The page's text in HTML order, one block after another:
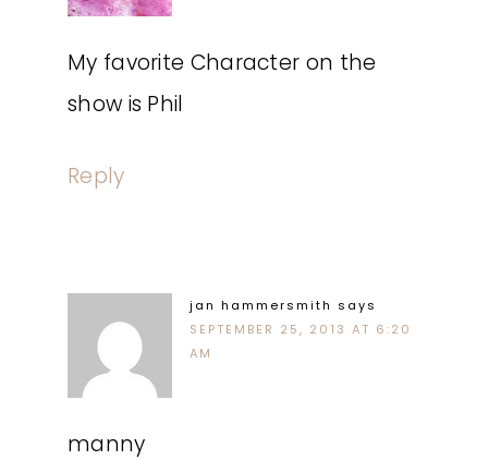
My favorite Character on the
show is Phil
Reply
jan hammersmith says
SEPTEMBER 25, 2013 AT 6:20
AM
manny